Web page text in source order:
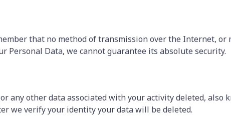
that no method of transmission over the Internet, or
Personal Data, we cannot guarantee its absolute security.
any other data associated with your activity deleted,
we verify your identity your data will be deleted.